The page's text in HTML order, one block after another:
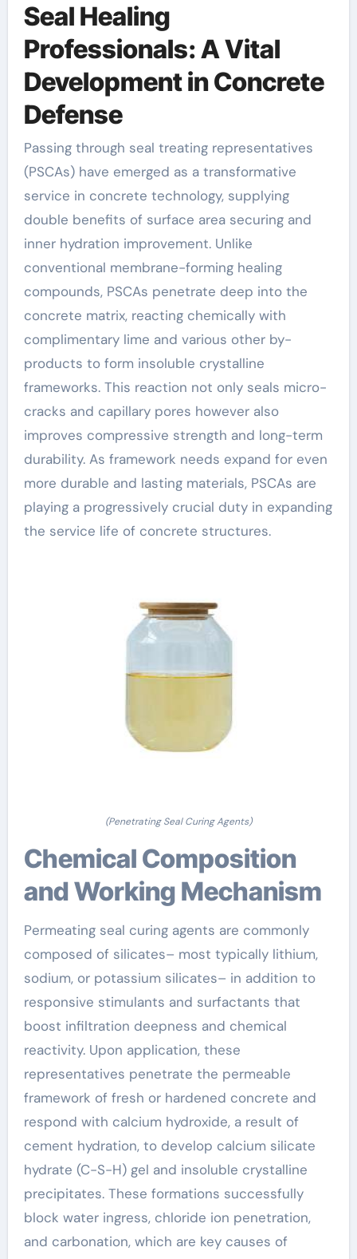
Seal Healing
Professionals: A Vital
Development in Concrete
Defense
Passing through seal treating representatives
(PSCAs) have emerged as a transformative
service in concrete technology, supplying
double benefits of surface area securing and
inner hydration improvement. Unlike
conventional membrane-forming healing
compounds, PSCAs penetrate deep into the
concrete matrix, reacting chemically with
complimentary lime and various other by-
products to form insoluble crystalline
frameworks. This reaction not only seals micro-
cracks and capillary pores however also
improves compressive strength and long-term
durability. As framework needs expand for even
more durable and lasting materials, PSCAs are
playing a progressively crucial duty in expanding
the service life of concrete structures.
(Penetrating Seal Curing Agents)
Chemical Composition
and Working Mechanism
Permeating seal curing agents are commonly
composed of silicates– most typically lithium,
sodium, or potassium silicates– in addition to
responsive stimulants and surfactants that
boost infiltration deepness and chemical
reactivity. Upon application, these
representatives penetrate the permeable
framework of fresh or hardened concrete and
respond with calcium hydroxide, a result of
cement hydration, to develop calcium silicate
hydrate (C-S-H) gel and insoluble crystalline
precipitates. These formations successfully
block water ingress, chloride ion penetration,
and carbonation, which are key causes of